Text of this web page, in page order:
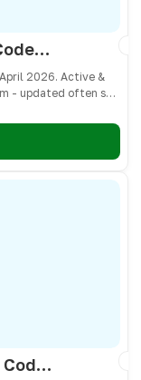
pushlyblue - Warfare Tycoon Codes April 2026 - All Active & Expired Codes
2026. Active &
- updated often so
pushlyblue - Murder Mystery 2 Codes April 2026 - All Active & Expired Codes